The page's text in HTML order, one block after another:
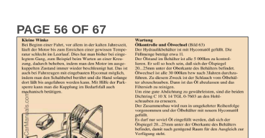
PAGE 56 OF 67